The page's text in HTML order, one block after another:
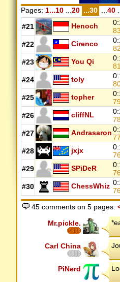
Pages: 1...10 20 ...30 40
#21 Henoch
#22
Cirenco
#23
You Qi
#24
toly
#25
topher
#26
cliffNL
#27
Andrasaron
#28
jxjx
#29
SPiDeR
#30
ChessWhiz
45 comments on 5 pages:
Mr.pickle.
Carl China
PiNerd